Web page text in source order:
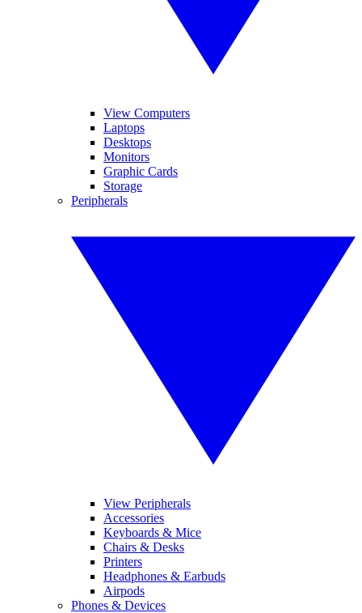
View Computers
Laptops
Desktops
Monitors
Graphic Cards
Storage
Peripherals
View Peripherals
Accessories
Keyboards & Mice
Chairs & Desks
Printers
Headphones & Earbuds
Airpods
Phones & Devices